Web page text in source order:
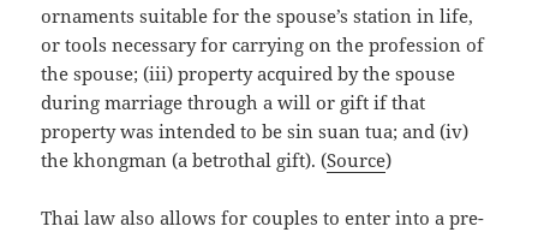
ornaments suitable for the spouse’s station in life,
or tools necessary for carrying on the profession of
the spouse; (iii) property acquired by the spouse
during marriage through a will or gift if that
property was intended to be sin suan tua; and (iv)
thekhongman (a betrothal gift). (Source)
Thai law also allows for couples to enter into a pre-